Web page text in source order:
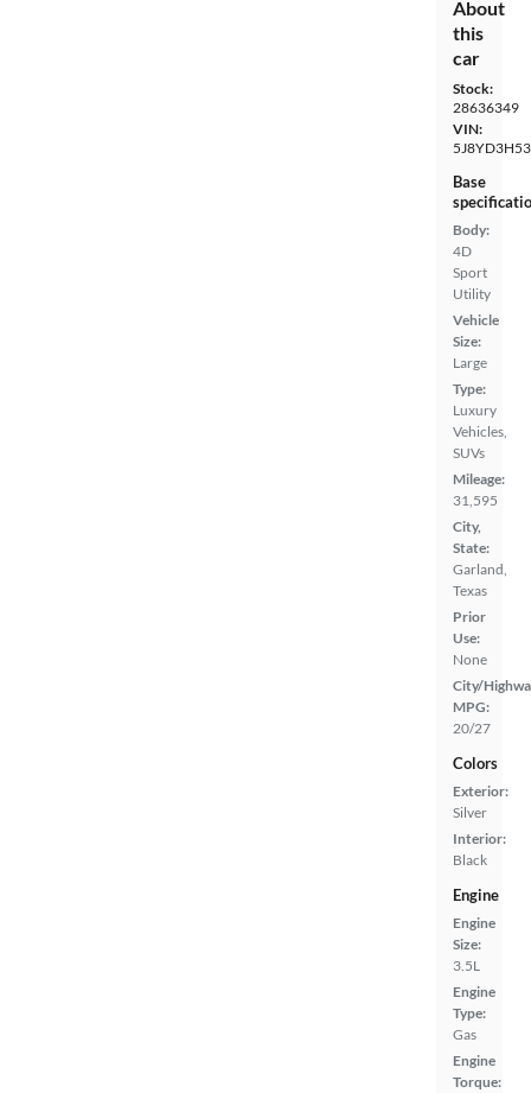
About
this
car
Stock:
28636349
VIN:
Base
Body:
4D
Sport
Utility
Vehicle
Size:
Large
Type:
Luxury
Vehicles,
SUVs
Mileage:
31,595
City,
State:
Garland,
Texas
Prior
Use:
None
City/
MPG:
20/27
Colors
Exterior:
Silver
Interior:
Black
Engine
Engine
Size:
3.5L
Engine
Type:
Gas
Engine
Torque: